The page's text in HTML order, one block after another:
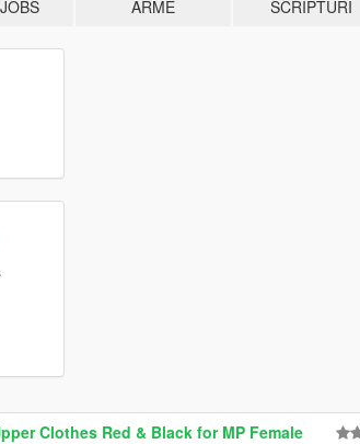
ARME SCRIPTURI
Clothes Red & Black for MP Female